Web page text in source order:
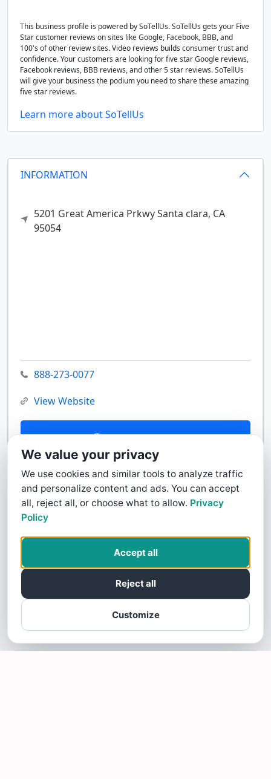
INFORMATION
5201 Great America PrkwySanta clara, CA
95054
888-273-0077
View Website
Contact Us
This business profile is powered by SoTellUs. SoTellUs gets your Five
Star customer reviews on sites like Google, Facebook, BBB, and
100's of other review sites. Video reviews builds consumer trust and
confidence. Your customers are looking for five star Google reviews,
Facebook reviews, BBB reviews, and other 5 star reviews. SoTellUs
will give your business the podium you need to share these amazing
five star reviews.
Learn more about SoTellUs
We value your privacy
We use cookies and similar tools to analyze traffic
and personalize content and ads. You can accept
all, reject all, or choose what to allow. Privacy
Policy
Customize
Reject all
Accept all